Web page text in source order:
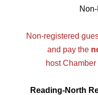
Non-registered
and pay the
host
Reading-North